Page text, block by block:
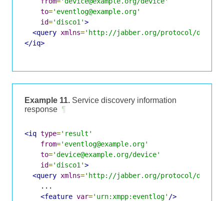
to='eventlog@example.org'
id='disco1'>
<query xmlns='http://jabber.org/protocol/
</iq>
Example 11. Service discovery information
response ¶
<iq type='result'
from='eventlog@example.org'
to='device@example.org/device'
id='disco1'>
<query xmlns='http://jabber.org/protocol/
    ...
<feature var='urn:xmpp:eventlog' />